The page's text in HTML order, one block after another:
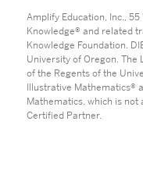
Amplify Education, Inc., 55
Knowledge® and related
Knowledge Foundation.
University of Oregon. The
of the Regents of the
Illustrative Mathematics®
Mathematics, which is not
Certified Partner.